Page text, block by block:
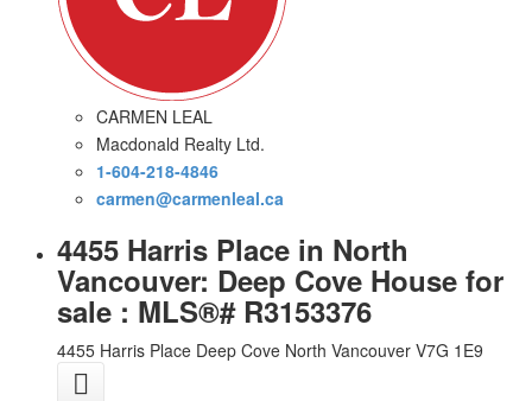
CARMEN LEAL
Macdonald Realty Ltd.
1-604-218-4846
carmen@carmenleal.ca
4455 Harris Place in North
Vancouver: Deep Cove House for
sale : MLS®# R3153376
4455 Harris Place Deep Cove North Vancouver V7G 1E9